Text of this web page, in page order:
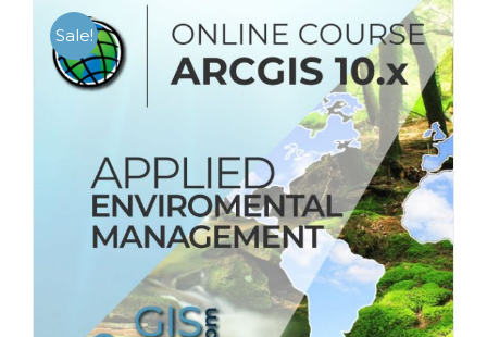
Sale!